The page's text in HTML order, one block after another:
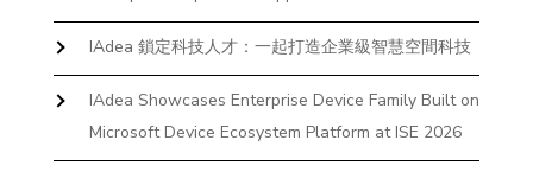
IAdea 鎖定科技人才：一起打造企業級智慧空間科技
IAdea Showcases Enterprise Device Family Built on
Microsoft Device Ecosystem Platform at ISE 2026